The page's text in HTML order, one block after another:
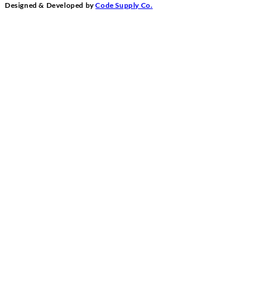
Designed & Developed byCode Supply Co.